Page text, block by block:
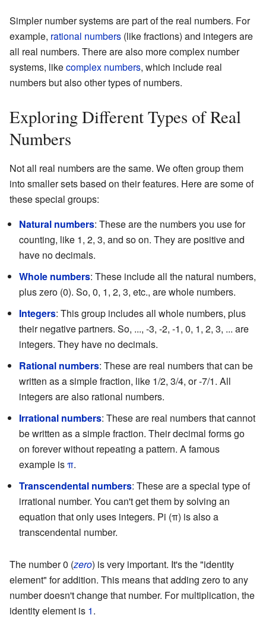
Simpler number systems are part of the real numbers. For
example, rational numbers (like fractions) and integers are
all real numbers. There are also more complex number
systems, likecomplex numbers, which include real
numbers but also other types of numbers.
Exploring Different Types of Real
Numbers
Not all real numbers are the same. We often group them
into smaller sets based on their features. Here are some of
these special groups:
Natural numbers: These are the numbers you use for
counting, like 1, 2, 3, and so on. They are positive and
have no decimals.
Whole numbers: These include all the natural numbers,
plus zero (0). So, 0, 1, 2, 3, etc., are whole numbers.
Integers: This group includes all whole numbers, plus
their negative partners. So, ..., -3, -2, -1, 0, 1, 2, 3, ... are
integers. They have no decimals.
Rational numbers: These are real numbers that can be
written as a simple fraction, like 1/2, 3/4, or -7/1. All
integers are also rational numbers.
Irrational numbers: These are real numbers that cannot
be written as a simple fraction. Their decimal forms go
on forever without repeating a pattern. A famous
example isπ.
Transcendental numbers: These are a special type of
irrational number. You can't get them by solving an
equation that only uses integers. Pi (π) is also a
transcendental number.
The number 0 (zero) is very important. It's the "identity
element" for addition. This means that adding zero to any
number doesn't change that number. For multiplication, the
identity element is 1.